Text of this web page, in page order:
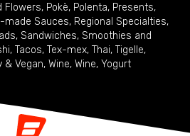
Flowers, Pokè, Polenta, Presents,
made Sauces, Regional Specialties,
, Sandwiches, Smoothies and
, Tacos, Tex-mex, Thai, Tigelle,
& Vegan, Wine, Wine, Yogurt